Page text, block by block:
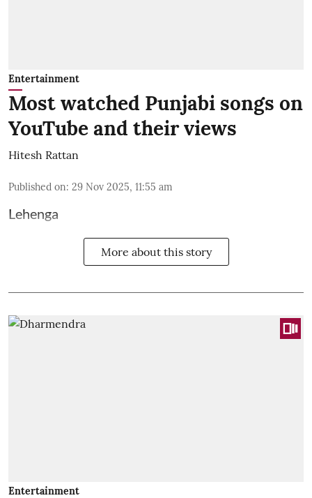
Entertainment
Most watched Punjabi songs on
YouTube and their views
Hitesh Rattan
Published on: 29 Nov 2025, 11:55 am
Lehenga
More about this story
Entertainment